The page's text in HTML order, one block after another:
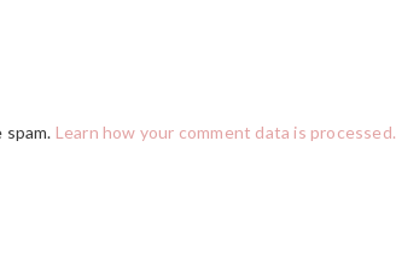
Learn how your comment data is processed.